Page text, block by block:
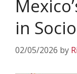
in
02/05/2026 by